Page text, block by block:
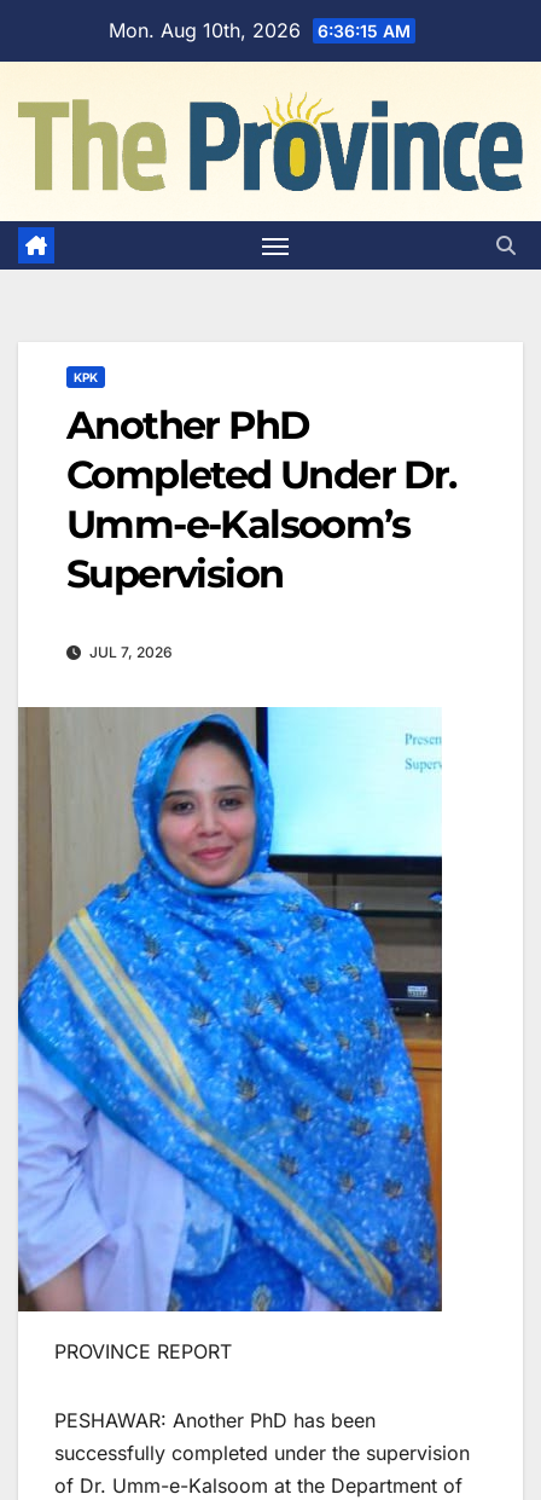
Mon. Aug 10th, 2026 6:36:16 AM
KPK
Another PhD
Completed Under Dr.
Umm-e-Kalsoom’s
Supervision
JUL 7, 2026
PROVINCE REPORT
PESHAWAR: Another PhD has been
successfully completed under the supervision
of Dr. Umm-e-Kalsoom at the Department of